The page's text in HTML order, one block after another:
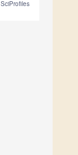
SciProfiles